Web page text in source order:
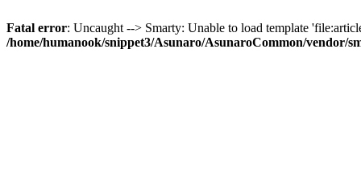
Fatal error: Uncaught --> Smarty: Unable to load template
/home/humanook/snippet3/Asunaro/AsunaroCommon/vendor/